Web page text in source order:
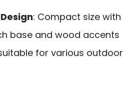
: Compact size with
base and wood accents
for various outdoor